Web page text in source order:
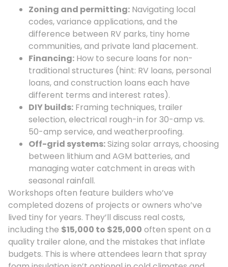
Zoning and permitting: Navigating local
codes, variance applications, and the
difference between RV parks, tiny home
communities, and private land placement.
Financing: How to secure loans for non-
traditional structures (hint: RV loans, personal
loans, and construction loans each have
different terms and interest rates).
DIY builds: Framing techniques, trailer
selection, electrical rough-in for 30-amp vs.
50-amp service, and weatherproofing.
Off-grid systems:Sizing solar arrays, choosing
between lithium and AGM batteries, and
managing water catchment in areas with
seasonal rainfall.
Workshops often feature builders who’ve
completed dozens of projects or owners who’ve
lived tiny for years. They’ll discuss real costs,
including the $15,000 to $25,000 often spent on a
quality trailer alone, and the mistakes that inflate
budgets. This is where attendees learn that spray